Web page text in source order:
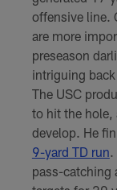
offensive line.
are more
preseason
intriguing
The USC
to hit the hole,
develop. He
9-yard TD run.
pass-catching